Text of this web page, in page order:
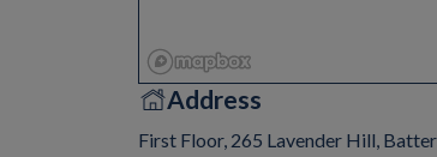
Address
First Floor, 265 Lavender Hill,